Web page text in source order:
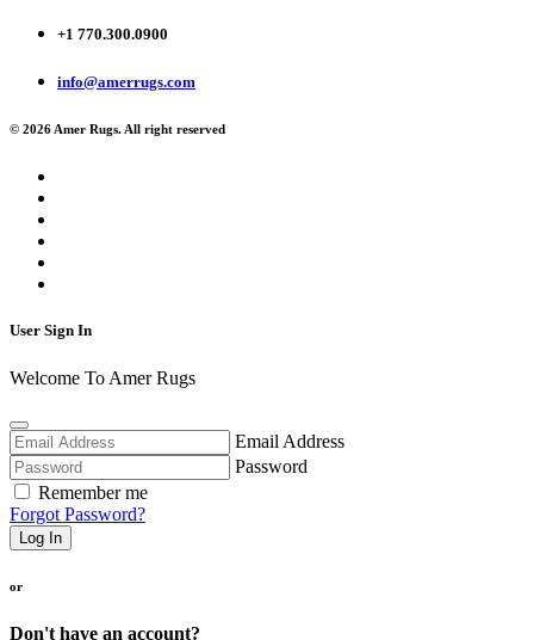
+1 770.300.0900
info@amerrugs.com
© 2026 Amer Rugs. All right reserved
User Sign In
Welcome To Amer Rugs
Email Address
Password
Remember me
Forgot Password?
Log In
or
Don't have an account?